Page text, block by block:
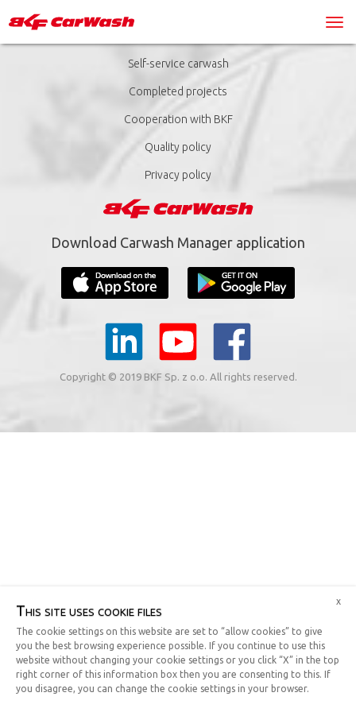
Self-service carwash
Completed projects
Cooperation with BKF
Quality policy
Privacy policy
Download Carwash Manager application
Copyright © 2019 BKF Sp. z o.o. All rights reserved.
This site uses cookie files
The cookie settings on this website are set to “allow cookies” to give
you the best browsing experience possible. If you continue to use this
website without changing your cookie settings or you click “X” in the top
right corner of this information box then you are consenting to this. If
you disagree, you can change the cookie settings in your browser.
x